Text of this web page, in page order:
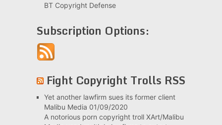
BT Copyright Defense
Subscription Options:
Fight Copyright Trolls RSS
Yet another lawfirm sues its former client
Malibu Media 01/09/2020
A notorious porn copyright troll XArt/Malibu